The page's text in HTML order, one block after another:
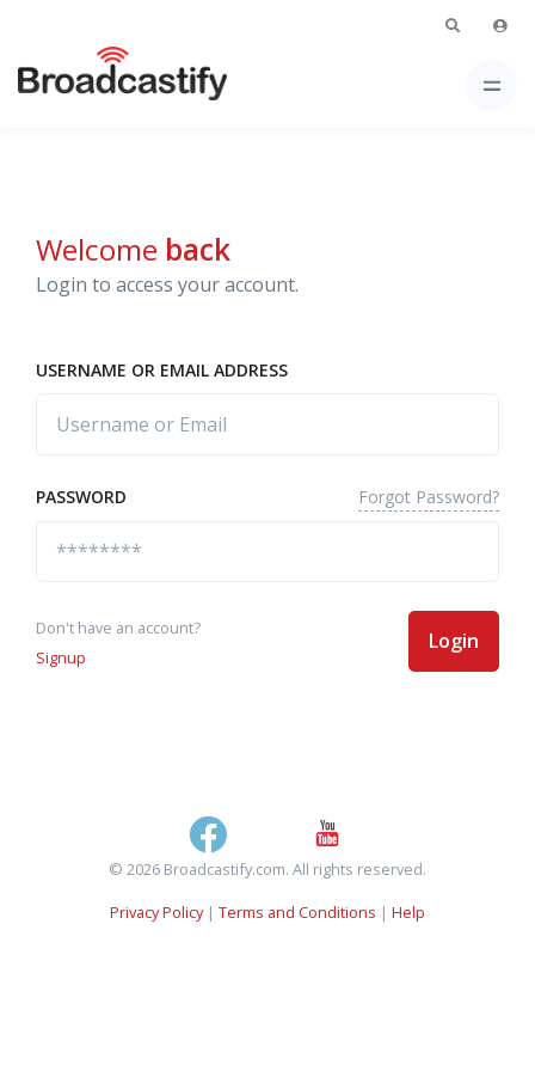
Welcome back
Login to access your account.
USERNAME OR EMAIL ADDRESS
PASSWORD Forgot Password?
Don't have an account?
Signup
Login
© 2026 Broadcastify.com. All rights reserved.
Privacy Policy| Terms and Conditions | Help